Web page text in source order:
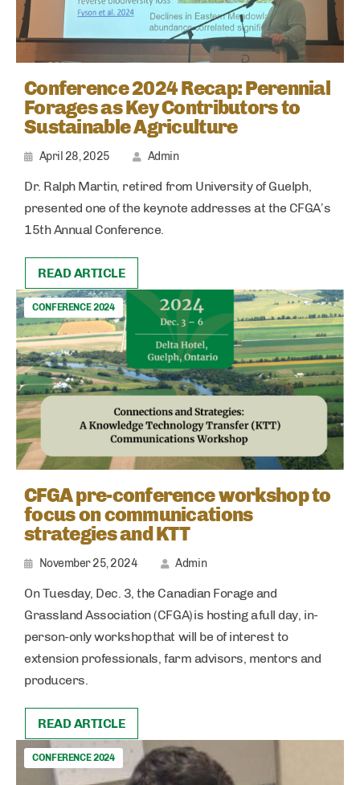
Conference 2024 Recap: Perennial
Forages as Key Contributors to
Sustainable Agriculture
April 28, 2025 Admin
Dr. Ralph Martin, retired from University of Guelph,
presented one of the keynote addresses at the CFGA’s
15th Annual Conference.
READ ARTICLE
CONFERENCE 2024
CFGA pre-conference workshop to
focus on communications
strategies and KTT
November 25, 2024 Admin
On Tuesday, Dec. 3, the Canadian Forage and
Grassland Association (CFGA) is hosting a full day, in-
person-only workshop that will be of interest to
extension professionals, farm advisors, mentors and
producers.
READ ARTICLE
CONFERENCE 2024